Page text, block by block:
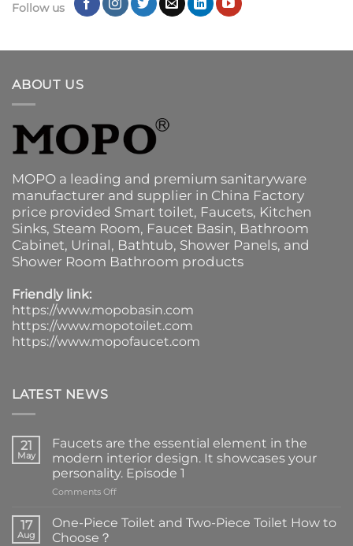
Follow us
ABOUT US
MOPO a leading and premium sanitaryware
manufacturer and supplier in China Factory
price provided Smart toilet, Faucets, Kitchen
Sinks, Steam Room, Faucet Basin, Bathroom
Cabinet, Urinal, Bathtub, Shower Panels, and
Shower Room Bathroom products
Friendly link:
https://www.mopobasin.com
https://www.mopotoilet.com
https://www.mopofaucet.com
LATEST NEWS
21
May
Faucets are the essential element in the
modern interior design. It showcases your
personality. Episode 1
Comments Offon
are
17
Aug
One-Piece Toilet and Two-Piece Toilet How to
Choose？